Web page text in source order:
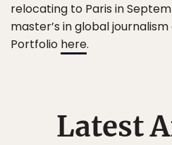
relocating to Paris in
master’s in global
Portfolio here.
Latest